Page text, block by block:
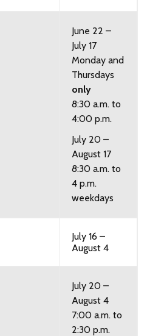
June 22 –
July 17
Monday and
Thursdays
only
8:30 a.m. to
4:00 p.m.
July 20 –
August 17
8:30 a.m. to
4 p.m.
weekdays
July 16 –
August 4
July 20 –
August 4
7:00 a.m. to
2:30 p.m.